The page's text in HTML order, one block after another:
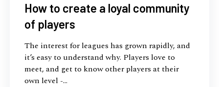
How to create a loyal community
of players
The interest for leagues has grown rapidly, and
it’s easy to understand why. Players love to
meet, and get to know other players at their
own level -...